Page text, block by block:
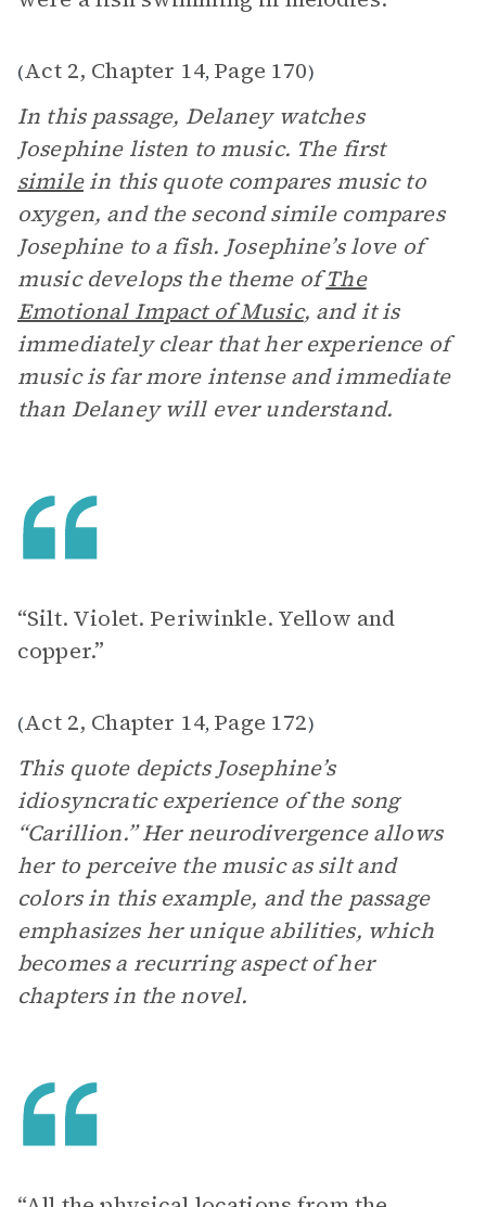
(Act 2, Chapter 14, Page 170)
In this passage, Delaney watches
Josephine listen to music. The first
similein this quote compares music to
oxygen, and the second simile compares
Josephine to a fish. Josephine’s love of
music develops the theme ofThe
Emotional Impact of Music, and it is
immediately clear that her experience of
music is far more intense and immediate
than Delaney will ever understand.
“Silt. Violet. Periwinkle. Yellow and
copper.”
(Act 2, Chapter 14, Page 172)
This quote depicts Josephine’s
idiosyncratic experience of the song
“Carillion.” Her neurodivergence allows
her to perceive the music as silt and
colors in this example, and the passage
emphasizes her unique abilities, which
becomes a recurring aspect of her
chapters in the novel.